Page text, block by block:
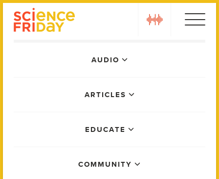
AUDIO
ARTICLES
EDUCATE
COMMUNITY